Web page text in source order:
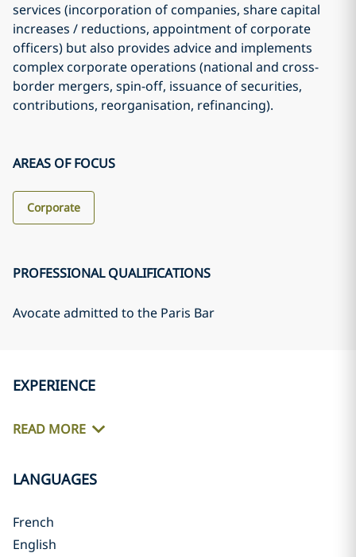
services (incorporation of companies, share capital
increases / reductions, appointment of corporate
officers) but also provides advice and implements
complex corporate operations (national and cross-
border mergers, spin-off, issuance of securities,
contributions, reorganisation, refinancing).
AREAS OF FOCUS
Corporate
PROFESSIONAL QUALIFICATIONS
Avocate admitted to the Paris Bar
EXPERIENCE
READ MORE
LANGUAGES
French
English